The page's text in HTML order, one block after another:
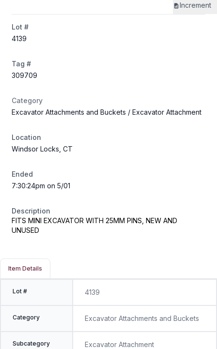
Increment
Lot #
4139
Tag #
309709
Category
Excavator Attachments and Buckets / Excavator Attachment
Location
Windsor Locks, CT
Ended
7:30:24pm on 5/01
Description
FITS MINI EXCAVATOR WITH 25MM PINS, NEW AND
UNUSED
Item Details
Lot # 4139
Category Excavator Attachments and Buckets
Subcategory Excavator Attachment